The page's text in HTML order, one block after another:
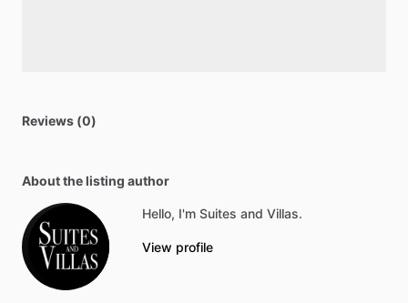
Reviews (0)
About the listing author
Hello, I'm Suites and Villas.
View profile